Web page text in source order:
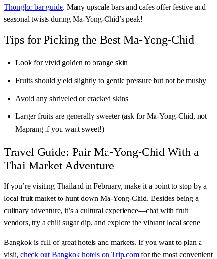
Thonglor bar guide. Many upscale bars and cafes offer festive and
seasonal twists during Ma-Yong-Chid’s peak!
Tips for Picking the Best Ma-Yong-Chid
Look for vivid golden to orange skin
Fruits should yield slightly to gentle pressure but not be mushy
Avoid any shriveled or cracked skins
Larger fruits are generally sweeter (ask for Ma-Yong-Chid, not
Maprang if you want sweet!)
Travel Guide: Pair Ma-Yong-Chid With a
Thai Market Adventure
If you’re visiting Thailand in February, make it a point to stop by a
local fruit market to hunt down Ma-Yong-Chid. Besides being a
culinary adventure, it’s a cultural experience—chat with fruit
vendors, try a chili sugar dip, and explore the vibrant local scene.
Bangkok is full of great hotels and markets. If you want to plan a
visit, check out Bangkok hotels on Trip.com for the most convenient